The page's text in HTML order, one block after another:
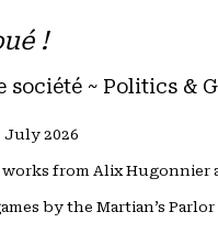
!
société ~ Politics &
July 2026
works from Alix Hugonnier
by the Martian’s